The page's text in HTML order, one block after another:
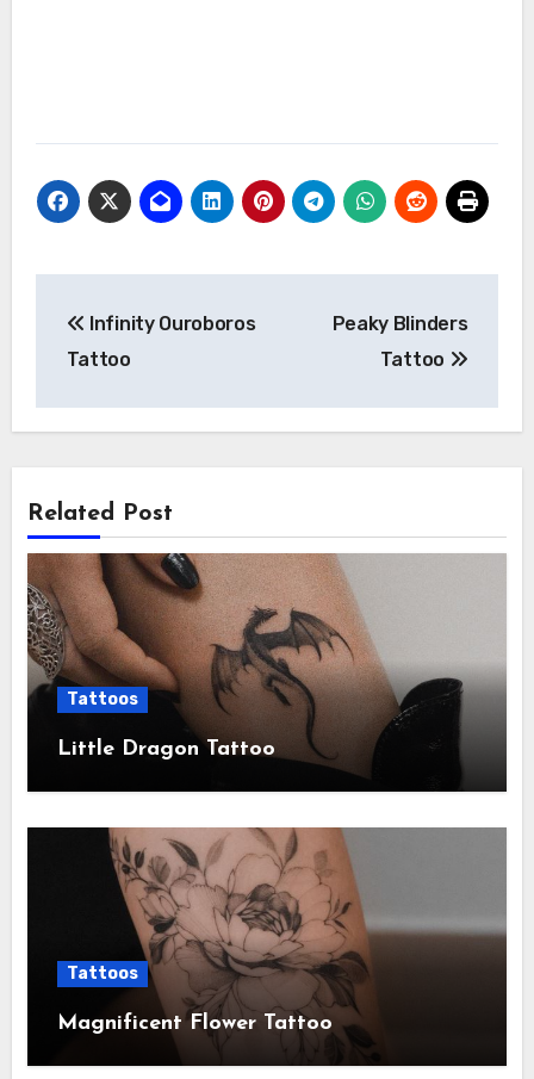
navigation
Infinity Ouroboros
Tattoo
Peaky Blinders
Tattoo
Related Post
Tattoos
Little Dragon Tattoo
Tattoos
Magnificent Flower Tattoo